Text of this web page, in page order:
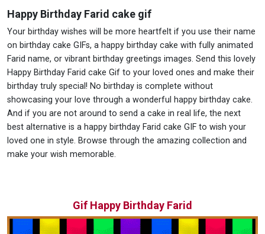
Happy Birthday Farid cake gif
Your birthday wishes will be more heartfelt if you use their name
on birthday cake GIFs, a happy birthday cake with fully animated
Farid name, or vibrant birthday greetings images. Send this lovely
Happy Birthday Farid cake Gif to your loved ones and make their
birthday truly special! No birthday is complete without
showcasing your love through a wonderful happy birthday cake.
And if you are not around to send a cake in real life, the next
best alternative is a happy birthday Farid cake GIF to wish your
loved one in style. Browse through the amazing collection and
make your wish memorable.
Gif Happy Birthday Farid